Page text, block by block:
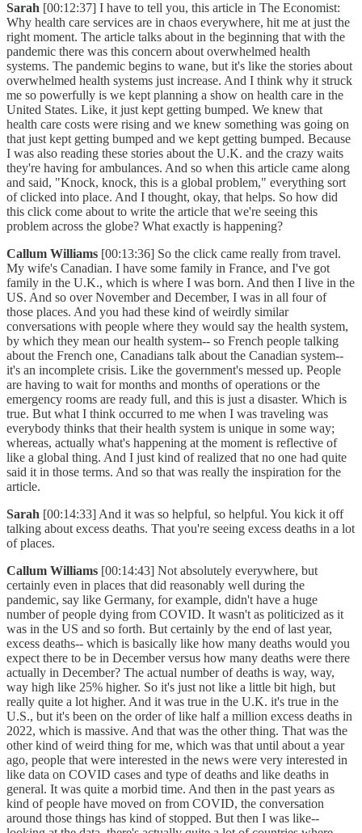
Sarah [00:12:37] I have to tell you, this article in The Economist:
Why health care services are in chaos everywhere, hit me at just the
right moment. The article talks about in the beginning that with the
pandemic there was this concern about overwhelmed health
systems. The pandemic begins to wane, but it's like the stories about
overwhelmed health systems just increase. And I think why it struck
me so powerfully is we kept planning a show on health care in the
United States. Like, it just kept getting bumped. We knew that
health care costs were rising and we knew something was going on
that just kept getting bumped and we kept getting bumped. Because
I was also reading these stories about the U.K. and the crazy waits
they're having for ambulances. And so when this article came along
and said, "Knock, knock, this is a global problem," everything sort
of clicked into place. And I thought, okay, that helps. So how did
this click come about to write the article that we're seeing this
problem across the globe? What exactly is happening?
Callum Williams [00:13:36] So the click came really from travel.
My wife's Canadian. I have some family in France, and I've got
family in the U.K., which is where I was born. And then I live in the
US. And so over November and December, I was in all four of
those places. And you had these kind of weirdly similar
conversations with people where they would say the health system,
by which they mean our health system-- so French people talking
about the French one, Canadians talk about the Canadian system--
it's an incomplete crisis. Like the government's messed up. People
are having to wait for months and months of operations or the
emergency rooms are ready full, and this is just a disaster. Which is
true. But what I think occurred to me when I was traveling was
everybody thinks that their health system is unique in some way;
whereas, actually what's happening at the moment is reflective of
like a global thing. And I just kind of realized that no one had quite
said it in those terms. And so that was really the inspiration for the
article.
Sarah [00:14:33] And it was so helpful, so helpful. You kick it off
talking about excess deaths. That you're seeing excess deaths in a lot
of places.
Callum Williams [00:14:43] Not absolutely everywhere, but
certainly even in places that did reasonably well during the
pandemic, say like Germany, for example, didn't have a huge
number of people dying from COVID. It wasn't as politicized as it
was in the US and so forth. But certainly by the end of last year,
excess deaths-- which is basically like how many deaths would you
expect there to be in December versus how many deaths were there
actually in December? The actual number of deaths is way, way,
way high like 25% higher. So it's just not like a little bit high, but
really quite a lot higher. And it was true in the U.K. it's true in the
U.S., but it's been on the order of like half a million excess deaths in
2022, which is massive. And that was the other thing. That was the
other kind of weird thing for me, which was that until about a year
ago, people that were interested in the news were very interested in
like data on COVID cases and type of deaths and like deaths in
general. It was quite a morbid time. And then in the past years as
kind of people have moved on from COVID, the conversation
around those things has kind of stopped. But then I was like--